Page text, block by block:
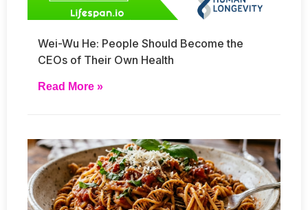
Wei-Wu He: People Should Become the
CEOs of Their Own Health
Read More »